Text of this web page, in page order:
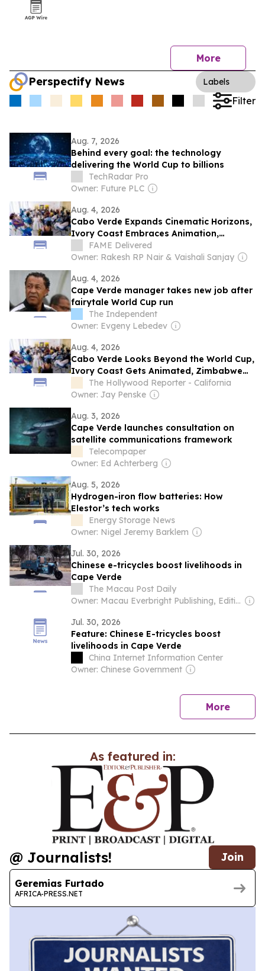
More
Perspectify News Labels
Filter
Aug. 7, 2026
Behind every goal: the technology
delivering the World Cup to billions
TechRadar Pro
Owner: Future PLC
Aug. 4, 2026
Cabo Verde Expands Cinematic Horizons,
Ivory Coast Embraces Animation,
Zimbabwe Pursues Ambitious Film
Projects at Locarno Open Doors 2026
FAME Delivered
Owner: Rakesh RP Nair & Vaishali Sanjay
Aug. 4, 2026
Cape Verde manager takes new job after
fairytale World Cup run
The Independent
Owner: Evgeny Lebedev
Aug. 4, 2026
Cabo Verde Looks Beyond the World Cup,
Ivory Coast Gets Animated, Zimbabwe
Has Ambition: A Chat With Locarno Open
Doors Film Producers
The Hollywood Reporter - California
Owner: Jay Penske
Aug. 3, 2026
Cape Verde launches consultation on
satellite communications framework
Telecompaper
Owner: Ed Achterberg
Aug. 5, 2026
Hydrogen-iron flow batteries: How
Elestor’s tech works
Energy Storage News
Owner: Nigel Jeremy Barklem
Jul. 30, 2026
Chinese e-tricycles boost livelihoods in
Cape Verde
The Macau Post Daily
Owner: Macau Everbright Publishing, Editing & Consultancy Company Ltd
Jul. 30, 2026
Feature: Chinese E-tricycles boost
livelihoods in Cape Verde
China Internet Information Center
Owner: Chinese Government
Morenews
As featured in:
@ Journalists! Join
Geremias Furtado
AFRICA-PRESS.NET